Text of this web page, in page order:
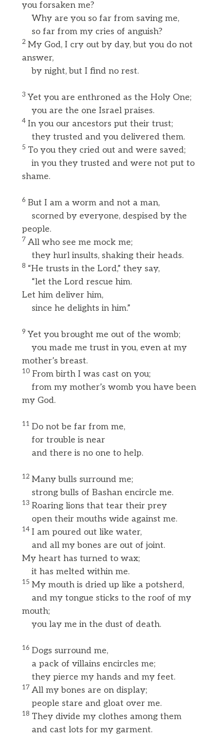
you forsaken me?
Why are you so far from saving me,
so far from my cries of anguish?
2 My God, I cry out by day, but you do not
answer,
by night, but I find no rest.
3Yet you are enthroned as the Holy One;
you are the one Israel praises.
4 In you our ancestors put their trust;
they trusted and you delivered them.
5 To you they cried out and were saved;
in you they trusted and were not put to
shame.
6 But I am a worm and not a man,
scorned by everyone, despised by the
people.
7 All who see me mock me;
they hurl insults, shaking their heads.
8 “He trusts in the Lord,” they say,
“let the Lord rescue him.
Let him deliver him,
since he delights in him.”
9Yet you brought me out of the womb;
you made me trust in you, even at my
mother’s breast.
10 From birth I was cast on you;
from my mother’s womb you have been
my God.
11 Do not be far from me,
for trouble is near
and there is no one to help.
12 Many bulls surround me;
strong bulls of Bashan encircle me.
13 Roaring lions that tear their prey
open their mouths wide against me.
14 I am poured out like water,
and all my bones are out of joint.
My heart has turned to wax;
it has melted within me.
15 My mouth is dried up like a potsherd,
and my tongue sticks to the roof of my
mouth;
you lay me in the dust of death.
16 Dogs surround me,
a pack of villains encircles me;
they pierce my hands and my feet.
17 All my bones are on display;
people stare and gloat over me.
18 They divide my clothes among them
and cast lots for my garment.